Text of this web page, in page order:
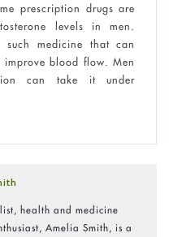
prescription drugs are
levels in men.
such medicine that can
blood flow. Men
can take it under
health and medicine
Amelia Smith, is a